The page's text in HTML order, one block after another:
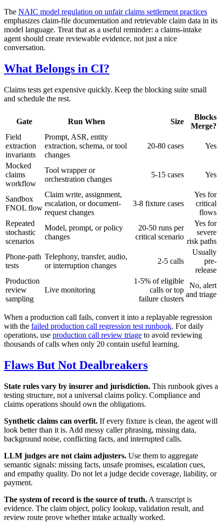
The NAIC model regulation on unfair claims settlement practices
emphasizes claim-file documentation and retrievable claim data in its
model language. Treat that as a useful reminder: a claims-intake
agent should create reviewable evidence, not just a nice
conversation.
What Belongs in CI?
Claims tests get expensive quickly. Keep the blocking suite small
and schedule the rest.
Gate Run When Size
Blocks
Merge?
Field
extraction
invariants
Prompt, ASR, entity
extraction, schema, or tool
changes
20-80 cases Yes
Mocked
claims
workflow
Tool wrapper or
orchestration changes
5-15 cases Yes
Sandbox
FNOL flow
Claim write, assignment,
escalation, or document-
request changes
3-8 fixture cases
Yes for
critical
flows
Repeated
stochastic
scenarios
Model, prompt, or policy
changes
20-50 runs per
critical scenario
Yes for
severe
risk paths
Phone-path
tests
Telephony, transfer, audio,
or interruption changes
2-5 calls
Usually
pre-
release
Production
review
sampling
Live monitoring
1-5% of eligible
calls or top
failure clusters
No, alert
and triage
When a production call fails, convert it into a replayable regression
with the failed production call regression test runbook. For daily
operations, use production call review triage to avoid reviewing
thousands of calls when only 20 contain useful learning.
Flaws But Not Dealbreakers
State rules vary by insurer and jurisdiction. This runbook gives a
testing structure, not a universal claims policy. Compliance and
claims operations should own the obligations.
Synthetic claims can overfit. If every fixture is clean, the agent will
look better than it is. Add messy caller phrasing, missing data,
background noise, conflicting facts, and interrupted calls.
LLM judges are not claim adjusters. Use them to aggregate
semantic signals: missing facts, unsafe promises, escalation cues,
and empathy quality. Do not let a judge decide coverage, liability, or
payment.
The system of record is the source of truth. A transcript is
evidence. The claim object, policy lookup, validation result, and
review route prove whether intake actually worked.